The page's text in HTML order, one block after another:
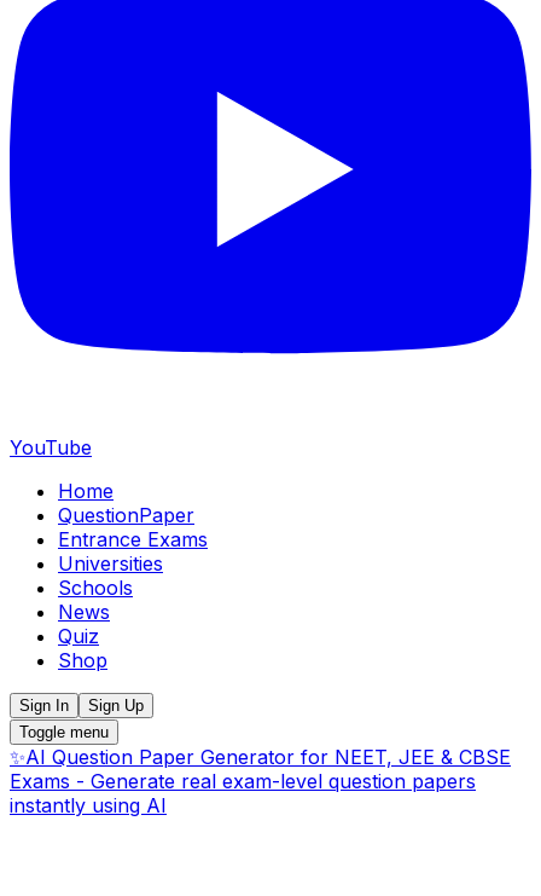
YouTube
Home
QuestionPaper
Entrance Exams
Universities
Schools
News
Quiz
Shop
Sign In
Sign Up
Toggle menu
✨AI Question Paper Generator for NEET, JEE & CBSE
Exams - Generate real exam-level question papers
instantly using AI